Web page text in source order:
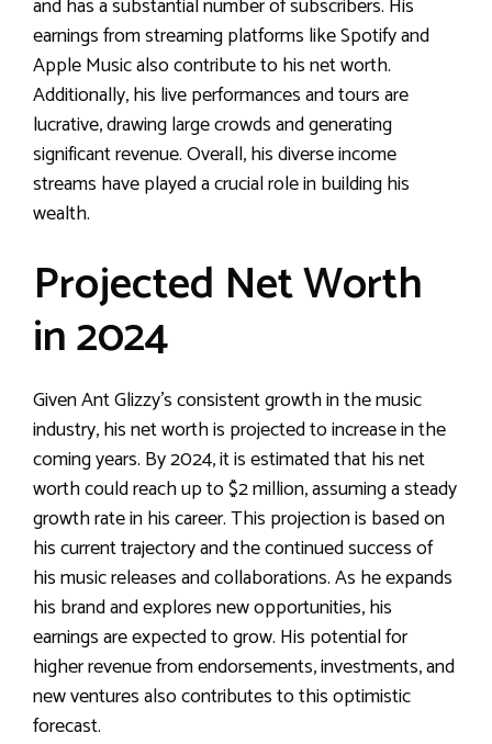
earnings from streaming platforms like Spotify and
Apple Music also contribute to his net worth.
Additionally, his live performances and tours are
lucrative, drawing large crowds and generating
significant revenue. Overall, his diverse income
streams have played a crucial role in building his
wealth.
Projected Net Worth
in 2024
Given Ant Glizzy’s consistent growth in the music
industry, his net worth is projected to increase in the
coming years. By 2024, it is estimated that his net
worth could reach up to $2 million, assuming a steady
growth rate in his career. This projection is based on
his current trajectory and the continued success of
his music releases and collaborations. As he expands
his brand and explores new opportunities, his
earnings are expected to grow. His potential for
higher revenue from endorsements, investments, and
new ventures also contributes to this optimistic
forecast.